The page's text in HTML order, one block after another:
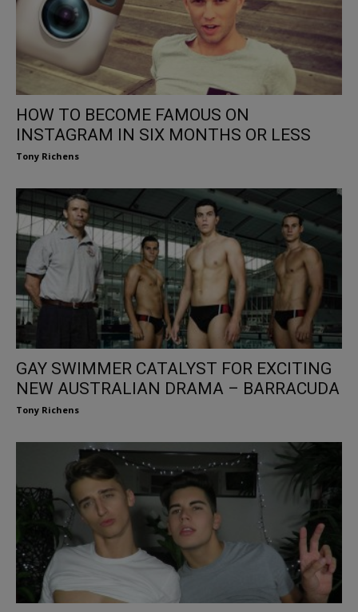
HOW TO BECOME FAMOUS ON
INSTAGRAM IN SIX MONTHS OR LESS
Tony Richens
GAY SWIMMER CATALYST FOR EXCITING
NEW AUSTRALIAN DRAMA – BARRACUDA
Tony Richens